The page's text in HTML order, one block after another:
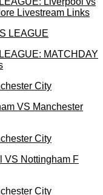
Livestream Links
MATCHDAY
VS Manchester
VS Nottingham F